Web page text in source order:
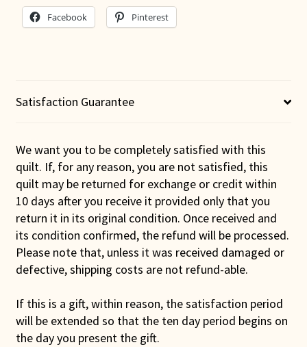
Facebook Pinterest
Satisfaction Guarantee
We want you to be completely satisfied with this
quilt. If, for any reason, you are not satisfied, this
quilt may be returned for exchange or credit within
10 days after you receive it provided only that you
return it in its original condition. Once received and
its condition confirmed, the refund will be processed.
Please note that, unless it was received damaged or
defective, shipping costs are not refund-able.
If this is a gift, within reason, the satisfaction period
will be extended so that the ten day period begins on
the day you present the gift.